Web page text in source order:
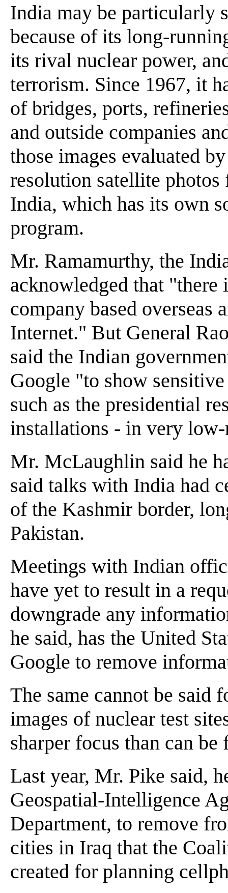
India may be particularly
because of its long-
its rival nuclear power,
terrorism. Since 1967, it
of bridges, ports,
and outside companies
those images evaluated
resolution satellite
India, which has its own
program.
Mr. Ramamurthy, the
acknowledged that
company based overseas
Internet." But General
said the Indian
Google "to show
such as the presidential
installations - in very
Mr. McLaughlin said he
said talks with India had
of the Kashmir border,
Pakistan.
Meetings with Indian
have yet to result in a
downgrade any
he said, has the United
Google to remove
The same cannot be said
images of nuclear test
sharper focus than can
Last year, Mr. Pike said,
Geospatial-Intelligence
Department, to remove
cities in Iraq that the
created for planning